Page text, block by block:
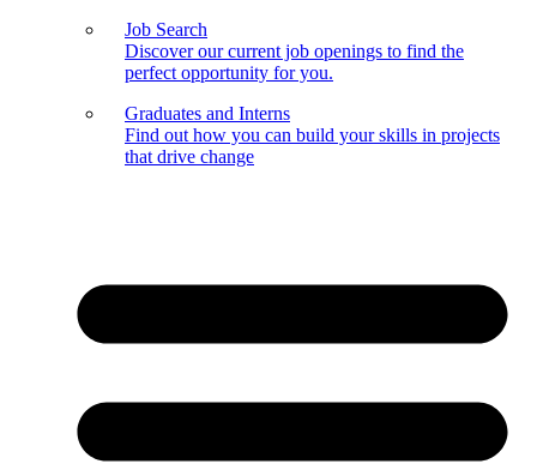
Job Search
Discover our current job openings to find the
perfect opportunity for you.
Graduates and Interns
Find out how you can build your skills in projects
that drive change